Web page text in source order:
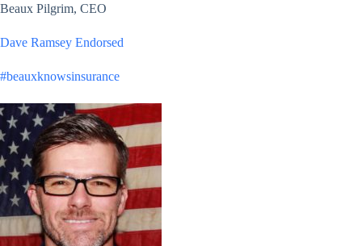
Beaux Pilgrim, CEO
Dave Ramsey Endorsed
#beauxknowsinsurance